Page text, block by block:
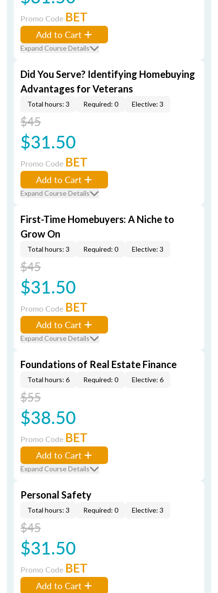
Promo Code BET
Add to Cart
Expand Course Details
Did You Serve? Identifying Homebuying
Advantages for Veterans
Total hours: 3 Required: 0 Elective: 3
$45
$31.50
Promo Code BET
Add to Cart
Expand Course Details
First-Time Homebuyers: A Niche to
Grow On
Total hours: 3 Required: 0 Elective: 3
$45
$31.50
Promo Code BET
Add to Cart
Expand Course Details
Foundations of Real Estate Finance
Total hours: 6 Required: 0 Elective: 6
$55
$38.50
Promo Code BET
Add to Cart
Expand Course Details
Personal Safety
Total hours: 3 Required: 0 Elective: 3
$45
$31.50
Promo Code BET
Add to Cart